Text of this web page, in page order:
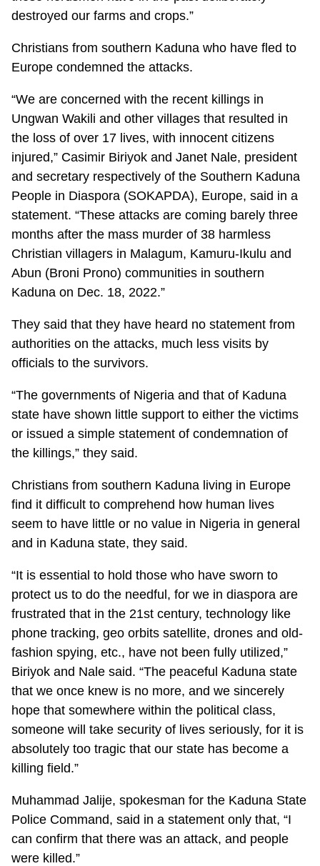
destroyed our farms and crops.”
Christians from southern Kaduna who have fled to
Europe condemned the attacks.
“We are concerned with the recent killings in
Ungwan Wakili and other villages that resulted in
the loss of over 17 lives, with innocent citizens
injured,” Casimir Biriyok and Janet Nale, president
and secretary respectively of the Southern Kaduna
People in Diaspora (SOKAPDA), Europe, said in a
statement. “These attacks are coming barely three
months after the mass murder of 38 harmless
Christian villagers in Malagum, Kamuru-Ikulu and
Abun (Broni Prono) communities in southern
Kaduna on Dec. 18, 2022.”
They said that they have heard no statement from
authorities on the attacks, much less visits by
officials to the survivors.
“The governments of Nigeria and that of Kaduna
state have shown little support to either the victims
or issued a simple statement of condemnation of
the killings,” they said.
Christians from southern Kaduna living in Europe
find it difficult to comprehend how human lives
seem to have little or no value in Nigeria in general
and in Kaduna state, they said.
“It is essential to hold those who have sworn to
protect us to do the needful, for we in diaspora are
frustrated that in the 21st century, technology like
phone tracking, geo orbits satellite, drones and old-
fashion spying, etc., have not been fully utilized,”
Biriyok and Nale said. “The peaceful Kaduna state
that we once knew is no more, and we sincerely
hope that somewhere within the political class,
someone will take security of lives seriously, for it is
absolutely too tragic that our state has become a
killing field.”
Muhammad Jalije, spokesman for the Kaduna State
Police Command, said in a statement only that, “I
can confirm that there was an attack, and people
were killed.”